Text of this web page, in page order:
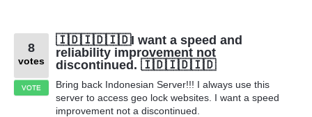
🇮🇩🇮🇩🇮🇩I want a speed and
reliability improvement not
discontinued. 🇮🇩🇮🇩🇮🇩
Bring back Indonesian Server!!! I always use this
server to access geo lock websites. I want a speed
improvement not a discontinued.
8
votes
VOTE